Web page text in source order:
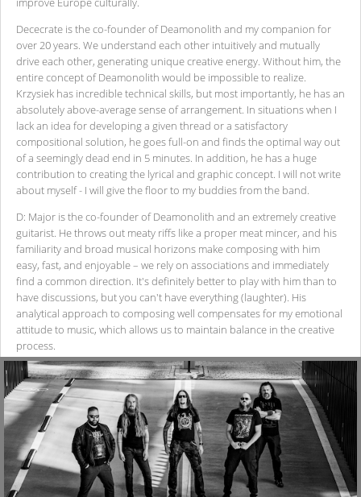
Dececrate is the co-founder of Deamonolith and my companion for
over 20 years. We understand each other intuitively and mutually
drive each other, generating unique creative energy. Without him, the
entire concept of Deamonolith would be impossible to realize.
Krzysiek has incredible technical skills, but most importantly, he has an
absolutely above-average sense of arrangement. In situations when I
lack an idea for developing a given thread or a satisfactory
compositional solution, he goes full-on and finds the optimal way out
of a seemingly dead end in 5 minutes. In addition, he has a huge
contribution to creating the lyrical and graphic concept. I will not write
about myself - I will give the floor to my buddies from the band.
D: Major is the co-founder of Deamonolith and an extremely creative
guitarist. He throws out meaty riffs like a proper meat mincer, and his
familiarity and broad musical horizons make composing with him
easy, fast, and enjoyable – we rely on associations and immediately
find a common direction. It's definitely better to play with him than to
have discussions, but you can't have everything (laughter). His
analytical approach to composing well compensates for my emotional
attitude to music, which allows us to maintain balance in the creative
process.